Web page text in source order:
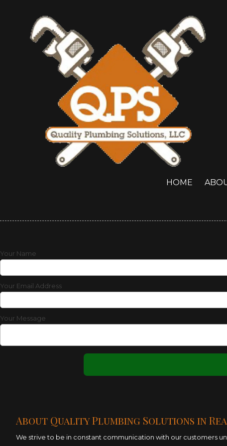
Skip to content
HOME
Your Name
Your Email Address
Your Message
About Quality Plumbing Solutions in
We strive to be in constant communication with our customers